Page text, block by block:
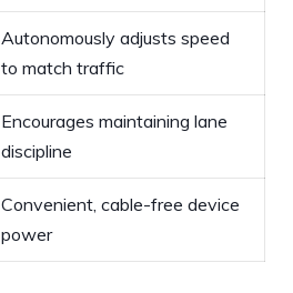
Autonomously adjusts speed
to match traffic
Encourages maintaining lane
discipline
Convenient, cable-free device‍
power